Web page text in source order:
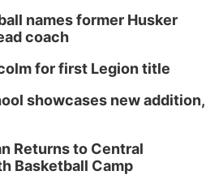
names former Husker
coach
for first Legion title
showcases new addition,
Returns to Central
Basketball Camp